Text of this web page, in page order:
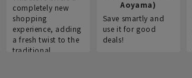
completely new
shopping
experience, adding
a fresh twist to the
traditional
Aoyama)
Save smartly and
use it for good
deals!